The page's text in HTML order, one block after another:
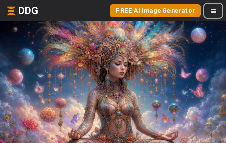
DDG FREE AI Image Generator